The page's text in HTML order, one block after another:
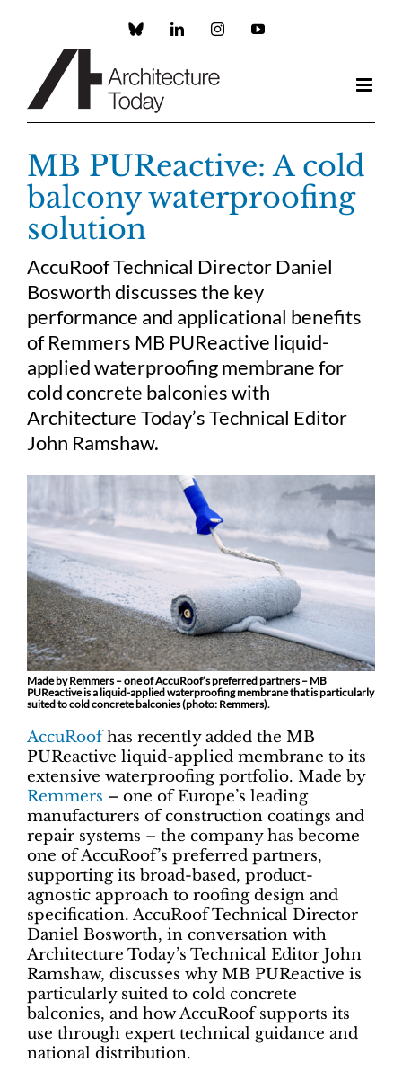
Custom LinkedInInstagramYouTube
MB PUReactive: A cold
balcony waterproofing
solution
AccuRoof Technical Director Daniel
Bosworth discusses the key
performance and applicational benefits
of Remmers MB PUReactive liquid-
applied waterproofing membrane for
cold concrete balconies with
Architecture Today’s Technical Editor
John Ramshaw.
Made by Remmers – one of AccuRoof’s preferred partners – MB
PUReactive is a liquid-applied waterproofing membrane that is particularly
suited to cold concrete balconies (photo: Remmers).
AccuRoofhas recently added the MB
PUReactive liquid-applied membrane to its
extensive waterproofing portfolio. Made by
Remmers – one of Europe’s leading
manufacturers of construction coatings and
repair systems – the company has become
one of AccuRoof’s preferred partners,
supporting its broad-based, product-
agnostic approach to roofing design and
specification. AccuRoof Technical Director
Daniel Bosworth, in conversation with
Architecture Today’s Technical Editor John
Ramshaw, discusses why MB PUReactive is
particularly suited to cold concrete
balconies, and how AccuRoof supports its
use through expert technical guidance and
national distribution.